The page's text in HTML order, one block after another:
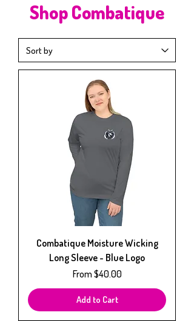
Shop Combatique
Combatique Moisture Wicking
Long Sleeve - Blue Logo
From $40.00
Sale Price
Add to Cart